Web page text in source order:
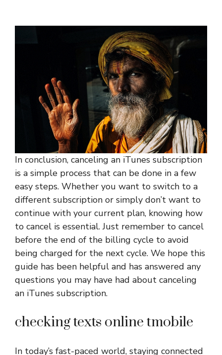
In conclusion, canceling an iTunes subscription
is a simple process that can be done in a few
easy steps. Whether you want to switch to a
different subscription or simply don’t want to
continue with your current plan, knowing how
to cancel is essential. Just remember to cancel
before the end of the billing cycle to avoid
being charged for the next cycle. We hope this
guide has been helpful and has answered any
questions you may have had about canceling
an iTunes subscription.
checking texts online tmobile
In today’s fast-paced world, staying connected